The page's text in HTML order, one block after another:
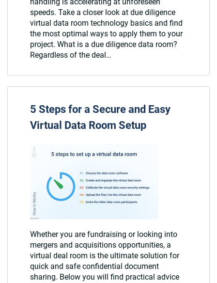
handling is accelerating at unforeseen
speeds. Take a closer look at due diligence
virtual data room technology basics and find
the most optimal ways to apply them to your
project. What is a due diligence data room?
Regardless of the deal…
5 Steps for a Secure and Easy
Virtual Data Room Setup
Whether you are fundraising or looking into
mergers and acquisitions opportunities, a
virtual deal room is the ultimate solution for
quick and safe confidential document
sharing. Below you will find practical advice